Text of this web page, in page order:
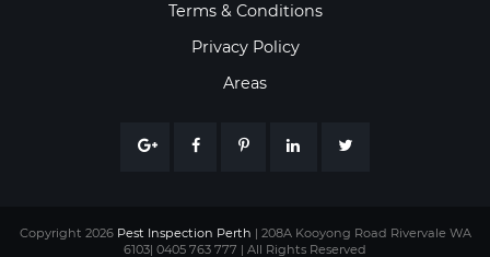
Terms & Conditions
Privacy Policy
Areas
Copyright 2026 Pest Inspection Perth | 208A Kooyong Road Rivervale WA
6103| 0405 763 777 | All Rights Reserved